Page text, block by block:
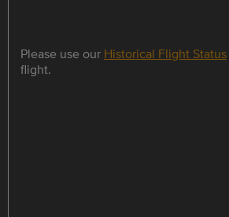
Please use our Historical Flight Status
flight.